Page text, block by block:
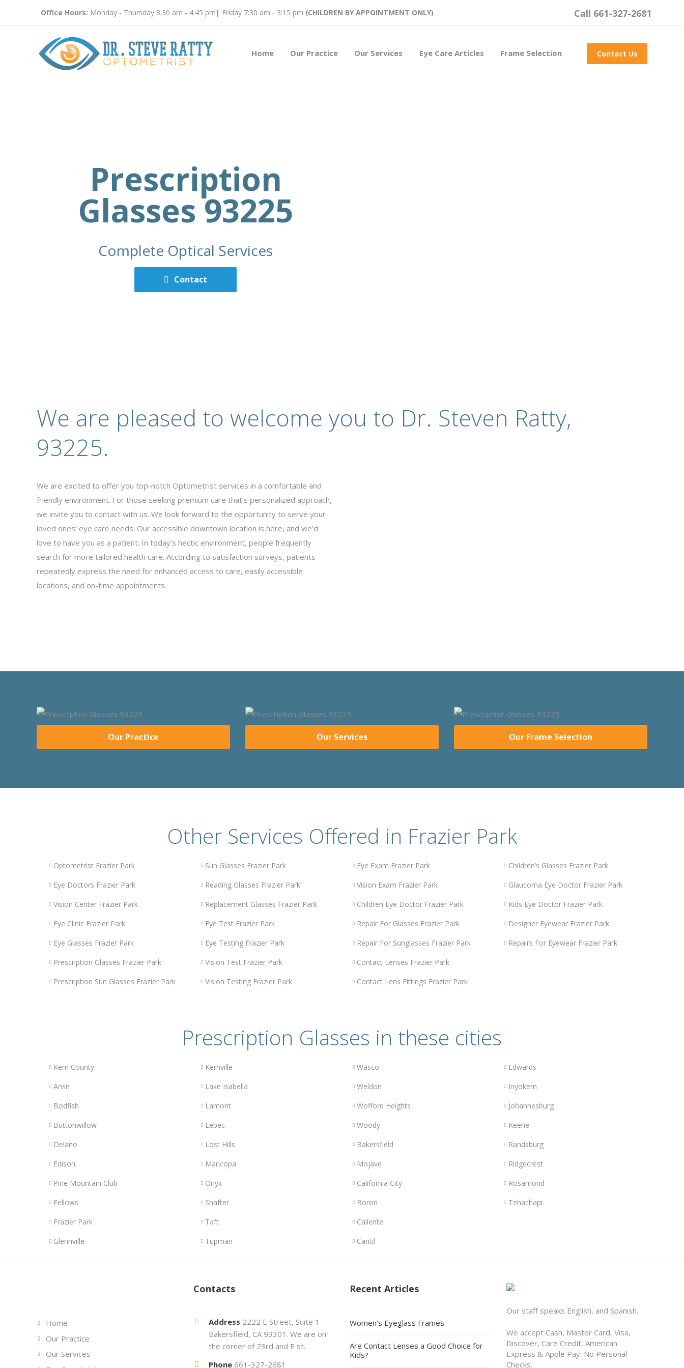
Office Hours: Monday - Thursday 8:30 am - 4:45 pm | Friday 7:30 am - 3:15 pm (CHILDREN BY APPOINTMENT ONLY) Call 661-327-2681
Home Our Practice Our Services Eye Care Articles Frame Selection Contact Us
Prescription
Glasses 93225
Complete Optical Services
Contact
We are pleased to welcome you to Dr. Steven Ratty,
93225.
We are excited to offer you top-notch Optometrist services in a comfortable and
friendly environment. For those seeking premium care that’s personalized approach,
we invite you to contact with us. We look forward to the opportunity to serve your
loved ones’ eye care needs. Our accessible downtown location is here, and we’d
love to have you as a patient. In today’s hectic environment, people frequently
search for more tailored health care. According to satisfaction surveys, patients
repeatedly express the need for enhanced access to care, easily accessible
locations, and on-time appointments.
Our Practice Our Services Our Frame Selection
Other Services Offered in Frazier Park
Optometrist Frazier Park
Eye Doctors Frazier Park
Vision Center Frazier Park
Eye Clinic Frazier Park
Eye Glasses Frazier Park
Prescription Glasses Frazier Park
Prescription Sun Glasses Frazier Park
Sun Glasses Frazier Park
Reading Glasses Frazier Park
Replacement Glasses Frazier Park
Eye Test Frazier Park
Eye Testing Frazier Park
Vision Test Frazier Park
Vision Testing Frazier Park
Eye Exam Frazier Park
Vision Exam Frazier Park
Children Eye Doctor Frazier Park
Repair For Glasses Frazier Park
Repair For Sunglasses Frazier Park
Contact Lenses Frazier Park
Contact Lens Fittings Frazier Park
Children’s Glasses Frazier Park
Glaucoma Eye Doctor Frazier Park
Kids Eye Doctor Frazier Park
Designer Eyewear Frazier Park
Repairs For Eyewear Frazier Park
Prescription Glasses in these cities
Kern County
Arvin
Bodfish
Buttonwillow
Delano
Edison
Pine Mountain Club
Fellows
Frazier Park
Glennville
Kernville
Lake Isabella
Lamont
Lebec
Lost Hills
Maricopa
Onyx
Shafter
Taft
Tupman
Wasco
Weldon
Wofford Heights
Woody
Bakersfield
Mojave
California City
Boron
Caliente
Cantil
Edwards
Inyokern
Johannesburg
Keene
Randsburg
Ridgecrest
Rosamond
Tehachapi
Home
Our Practice
Our Services
Contacts
Address 2222 E Street, Suite 1
Bakersfield, CA 93301. We are on
the corner of 23rd and E st.
Phone 661-327-2681
Recent Articles
Women's Eyeglass Frames
Are Contact Lenses a Good Choice for
Kids?
Our staff speaks English, and Spanish.
We accept Cash, Master Card, Visa,
Discover, Care Credit, American
Express & Apple Pay. No Personal
Checks.